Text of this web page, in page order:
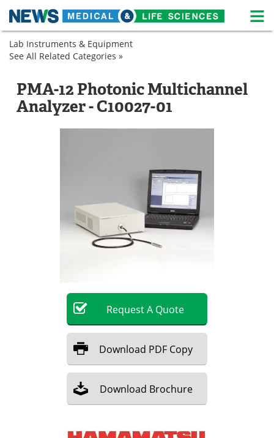
Skip
content
Medical Home
Life Sciences A-Z
Lab Equipment Interviews
Posters
Podcasts Videos
Become a Member
Lab Instruments & Equipment
Microbiology
(Spectrophotometers)
Biology
Spectrometer
(Spectrophotometers)
See All Related Categories »
PMA-12 Photonic Multichannel
Analyzer - C10027-01
RequestA Quote
Download PDF Copy
Download Brochure